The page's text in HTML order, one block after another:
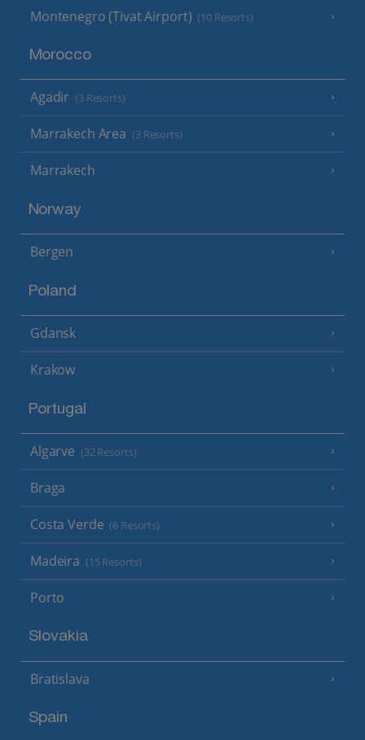
Montenegro (Tivat Airport) (10 Resorts)
Morocco
Agadir (3 Resorts)
Marrakech Area (3 Resorts)
Marrakech
Norway
Bergen
Poland
Gdansk
Krakow
Portugal
Algarve (32 Resorts)
Braga
Costa Verde (6 Resorts)
Madeira (15 Resorts)
Porto
Slovakia
Bratislava
Spain